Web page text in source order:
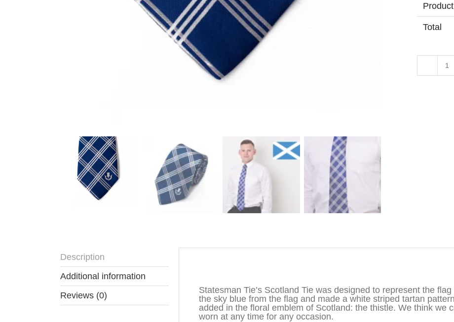
Total
Description
Additional information
Reviews (0)
Statesman Tie’s Scotland Tie was designed to represent the
the sky blue from the flag and made a white striped tartan
added in the floral emblem of Scotland: the thistle. We think we
worn at any time for any occasion.